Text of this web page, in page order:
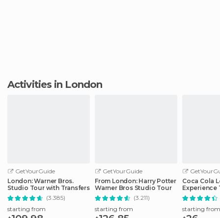
Activities in London
GetYourGuide
London: Warner Bros.
Studio Tour with Transfers
(3.385)
starting from
GetYourGuide
From London: Harry Potter
Warner Bros Studio Tour
(3.211)
starting from
Coca Cola
Experience
starting from